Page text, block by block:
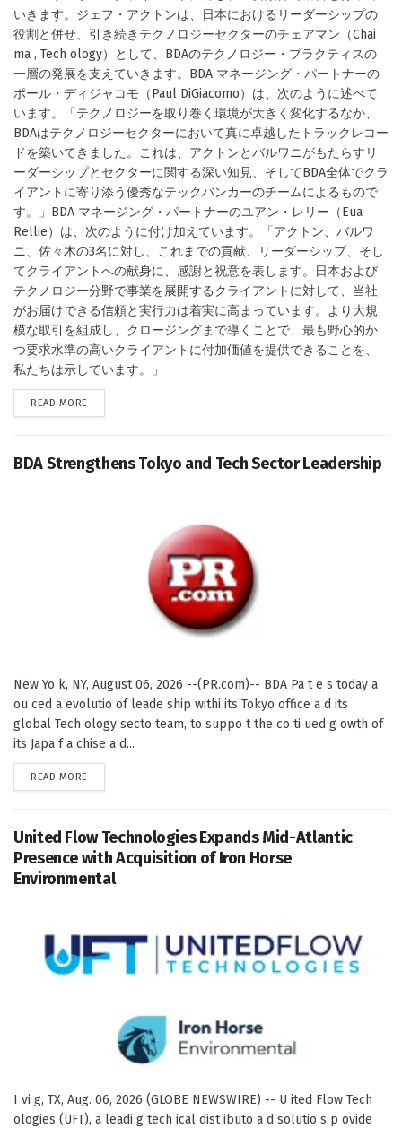
いきます。ジェフ・アクトンは、日本におけるリーダーシップの
役割と併せ、引き続きテクノロジーセクターのチェアマン（Chai
ma , Tech ology）として、BDAのテクノロジー・プラクティスの
一層の発展を支えていきます。BDA マネージング・パートナーの
ポール・ディジャコモ（Paul DiGiacomo）は、次のように述べて
います。「テクノロジーを取り巻く環境が大きく変化するなか、
BDAはテクノロジーセクターにおいて真に卓越したトラックレコー
ドを築いてきました。これは、アクトンとバルワニがもたらすリ
ーダーシップとセクターに関する深い知見、そしてBDA全体でクラ
イアントに寄り添う優秀なテックバンカーのチームによるもので
す。」BDA マネージング・パートナーのユアン・レリー（Eua
Rellie）は、次のように付け加えています。「アクトン、バルワ
ニ、佐々木の3名に対し、これまでの貢献、リーダーシップ、そし
てクライアントへの献身に、感謝と祝意を表します。日本および
テクノロジー分野で事業を展開するクライアントに対して、当社
がお届けできる信頼と実行力は着実に高まっています。より大規
模な取引を組成し、クロージングまで導くことで、最も野心的か
つ要求水準の高いクライアントに付加価値を提供できることを、
私たちは示しています。」
READ MORE
BDA Strengthens Tokyo and Tech Sector Leadership
New Yo k, NY, August 06, 2026 --(PR.com)-- BDA Pa t e s today a
ou ced a evolutio of leade ship withi its Tokyo office a d its
global Tech ology secto team, to suppo t the co ti ued g owth of
its Japa f a chise a d...
READ MORE
United Flow Technologies Expands Mid-Atlantic
Presence with Acquisition of Iron Horse
Environmental
I vi g, TX, Aug. 06, 2026 (GLOBE NEWSWIRE) -- U ited Flow Tech
ologies (UFT), a leadi g tech ical dist ibuto a d solutio s p ovide